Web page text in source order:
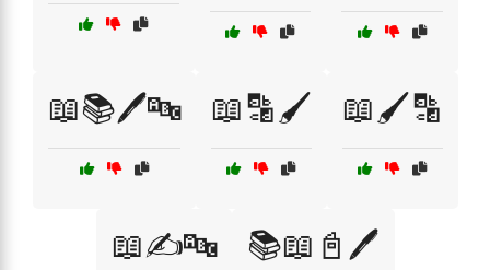
📖📚🖊️🔤 📖🔡🖌️ 📖🖌️🔡
📖✍️🔤 📚📖📓🖊️